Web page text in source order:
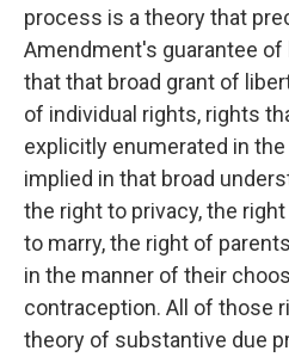
process is a theory that
Amendment's guarantee of
that that broad grant of
of individual rights, rights
explicitly enumerated in
implied in that broad
the right to privacy, the
to marry, the right of
in the manner of their
contraception. All of those
theory of substantive due